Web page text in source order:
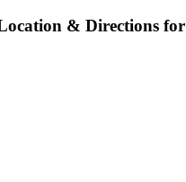
& Directions for